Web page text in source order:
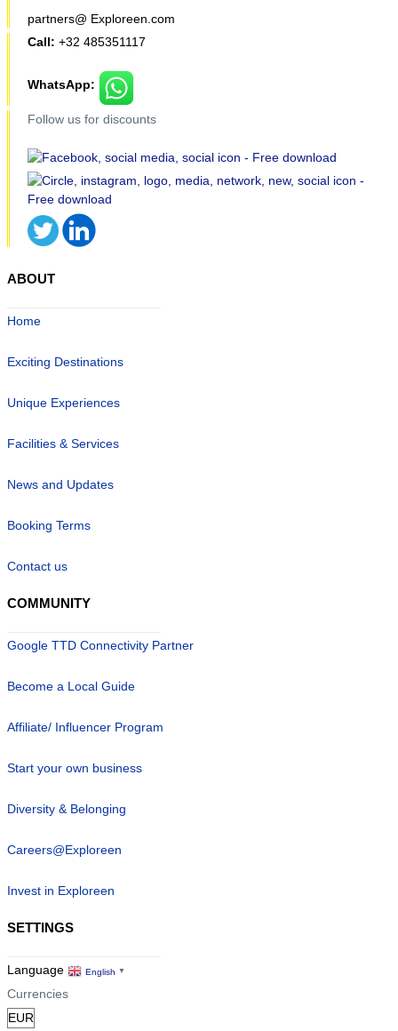
partners@ Exploreen.com
Call: +32 485351117
WhatsApp:
Follow us for discounts
ABOUT
Home
Exciting Destinations
Unique Experiences
Facilities & Services
News and Updates
Booking Terms
Contact us
COMMUNITY
Google TTD Connectivity Partner
Become a Local Guide
Affiliate/ Influencer Program
Start your own business
Diversity & Belonging
Careers@Exploreen
Invest in Exploreen
SETTINGS
Language English ▼
Currencies